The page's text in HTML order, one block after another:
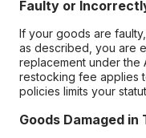
Faulty or
If your goods are
as described, you are
replacement under the
restocking fee applies
policies limits your
Goods Damaged in